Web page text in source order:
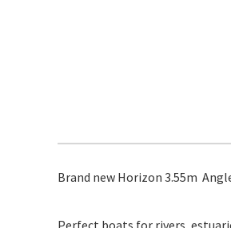
Brand new Horizon 3.55m
Perfect boats for rivers,